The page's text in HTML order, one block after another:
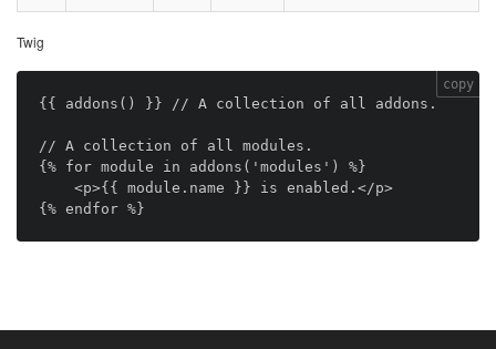
Twig
{{ addons() }} // A collection of all addons.
// A collection of all modules.
{% for module in addons('modules') %}
copy